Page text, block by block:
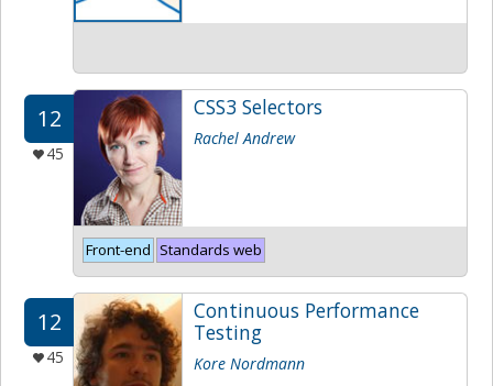
12
45
CSS3 Selectors
Rachel Andrew
Front-end Standards web
12
45
Continuous Performance
Testing
Kore Nordmann